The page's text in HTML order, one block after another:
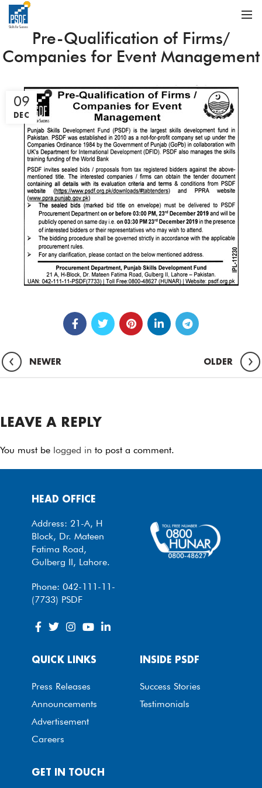
Pre-Qualification of Firms/
Companies for Event Management
09
DEC
NEWER OLDER
LEAVE A REPLY
You must be logged in to post a comment.
HEAD OFFICE
Address: 21-A, H
Block, Dr. Mateen
Fatima Road,
Gulberg II, Lahore.
Phone: 042-111-11-
(7733) PSDF
QUICK LINKS
Press Releases
Announcements
Advertisement
Careers
INSIDE PSDF
Success Stories
Testimonials
GET IN TOUCH